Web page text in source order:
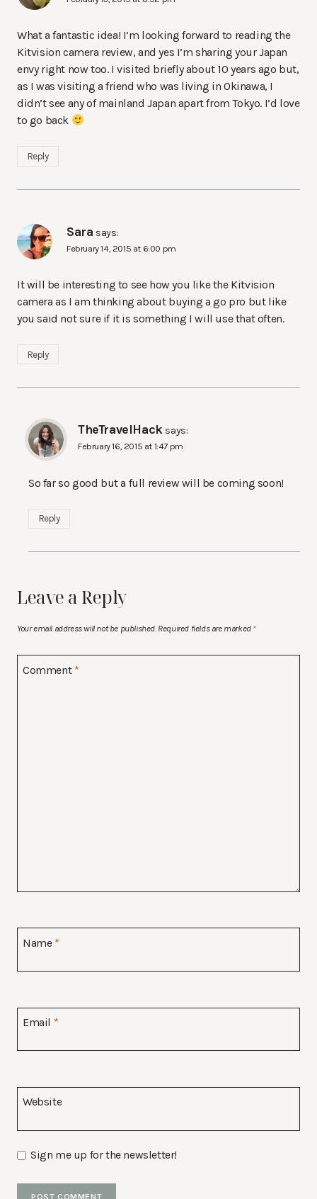
What a fantastic idea! I’m looking forward to reading the
Kitvision camera review, and yes I’m sharing your Japan
envy right now too. I visited briefly about 10 years ago but,
as I was visiting a friend who was living in Okinawa, I
didn’t see any of mainland Japan apart from Tokyo. I’d love
to go back
Reply
Sara says:
February 14, 2015 at 6:00 pm
It will be interesting to see how you like the Kitvision
camera as I am thinking about buying a go pro but like
you said not sure if it is something I will use that often.
Reply
TheTravelHack says:
February 16, 2015 at 1:47 pm
So far so good but a full review will be coming soon!
Reply
Leave a Reply
Your email address will not be published. Required fields are marked *
Comment *
Name *
Email *
Website
Sign me up for the newsletter!